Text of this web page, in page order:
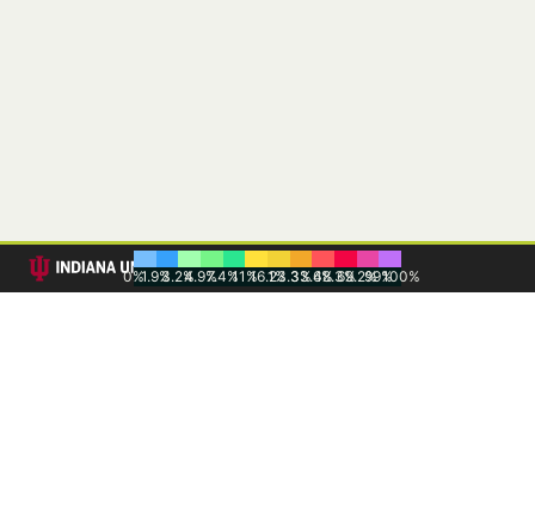
0%1.9%3.2%4.9%7.4%11%16.1%23.3%33.6%48.3%69.2%99%100%